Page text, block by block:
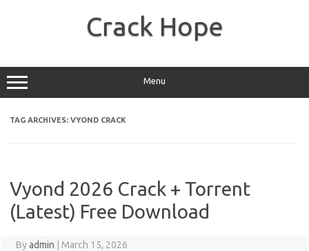
Crack Hope
Menu
TAG ARCHIVES: VYOND CRACK
Vyond 2026 Crack + Torrent
(Latest) Free Download
Byadmin March 15, 2026